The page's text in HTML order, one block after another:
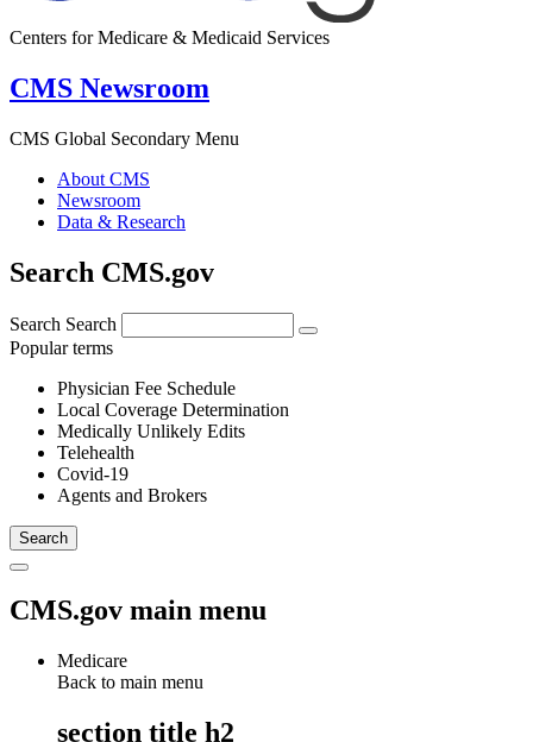
Centers for Medicare & Medicaid Services
CMS Newsroom
CMS Global Secondary Menu
About CMS
Newsroom
Data & Research
Search CMS.gov
Search Search
Popular terms
Physician Fee Schedule
Local Coverage Determination
Medically Unlikely Edits
Telehealth
Covid-19
Agents and Brokers
CMS.gov main menu
Medicare
Back to main menu
section title h2